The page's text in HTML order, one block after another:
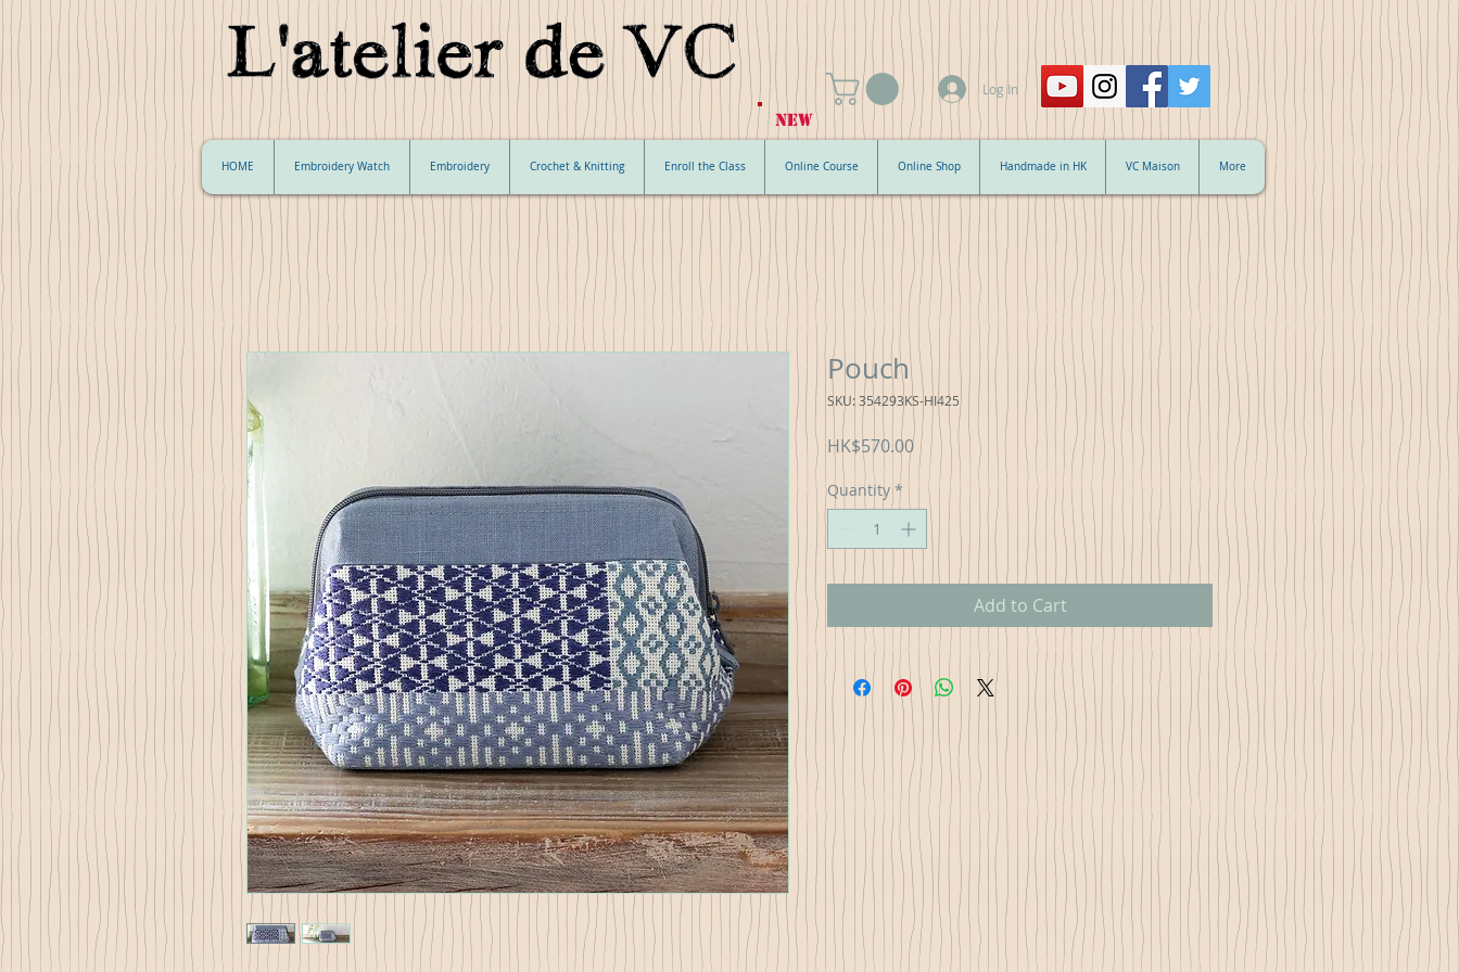
NEW
Log In
HOME Embroidery Watch Embroidery Crochet & Knitting Enroll the Class Online Course Online Shop Handmade in HK VC Maison More
Pouch
SKU: 354293KS-HI425
HK$570.00Price
Quantity *
Add to Cart